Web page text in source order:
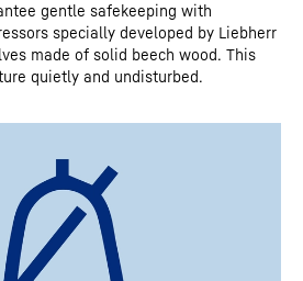
gentle safekeeping with
specially developed by Liebherr
made of solid beech wood. This
quietly and undisturbed.